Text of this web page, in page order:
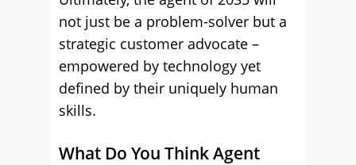
not just be a problem-solver but a
strategic customer advocate –
empowered by technology yet
defined by their uniquely human
skills.
What Do You Think Agent